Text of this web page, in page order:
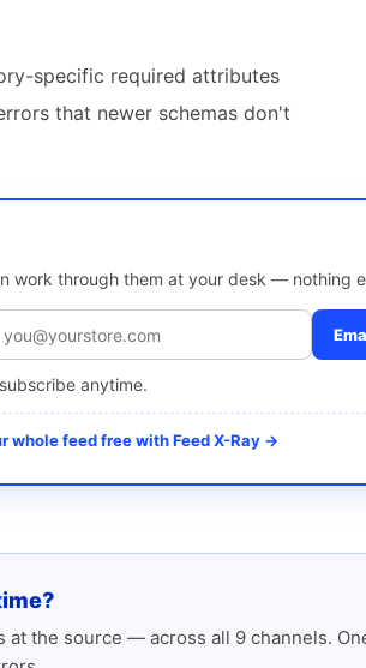
specific required attributes
that newer schemas don't
work through them at your desk — nothing
anytime.
whole feed free with Feed X-Ray →
at the source — across all 9 channels.